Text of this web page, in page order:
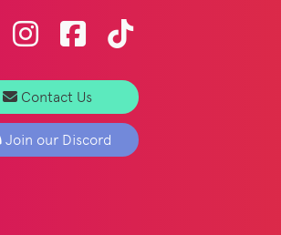
Contact Us
Join our Discord